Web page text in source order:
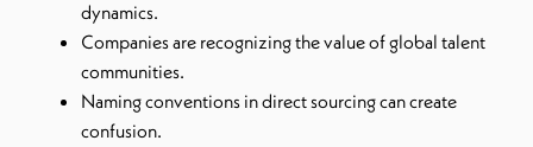
dynamics.
Companies are recognizing the value of global talent
communities.
Naming conventions in direct sourcing can create
confusion.